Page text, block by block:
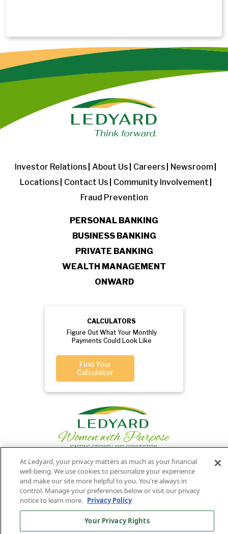
Investor Relations About Us Careers
Newsroom
Locations
Contact Us
Community Involvement
Fraud Prevention
PERSONAL BANKING
BUSINESS BANKING
PRIVATE BANKING
WEALTH MANAGEMENT
ONWARD
CALCULATORS
Figure Out What Your Monthly
Payments Could Look Like
Find Your
Calculator
Your
Privacy
Rights
Routing
Number:
Member
FDIC
Ledyard
National Bank
©2026 Ledyard National Bank. All Rights Reserved.
At Ledyard, your privacy matters as much as your financial
well-being. We use cookies to personalize your experience
and make our site more helpful to you. You're always in
control. Manage your preferences below or visit our privacy
notice to learn more. Privacy Policy
Your Privacy Rights